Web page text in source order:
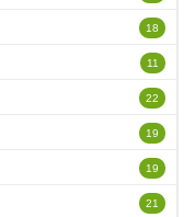
18
11
22
19
19
21